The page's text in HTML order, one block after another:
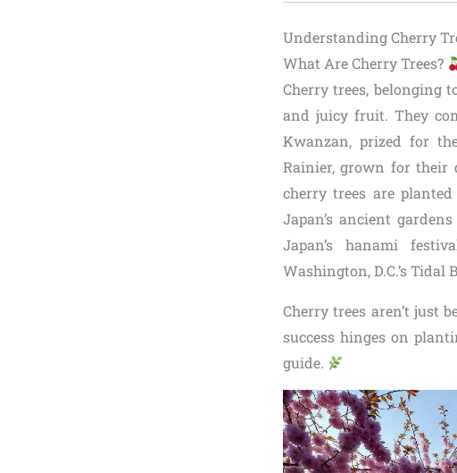
Understanding Cherry
What Are Cherry Trees?
Cherry trees, belonging
and juicy fruit. They
Kwanzan, prized for
Rainier, grown for their
cherry trees are
Japan’s ancient
Japan’s hanami
Washington, D.C.’s
Cherry trees aren’t just
success hinges on
guide.